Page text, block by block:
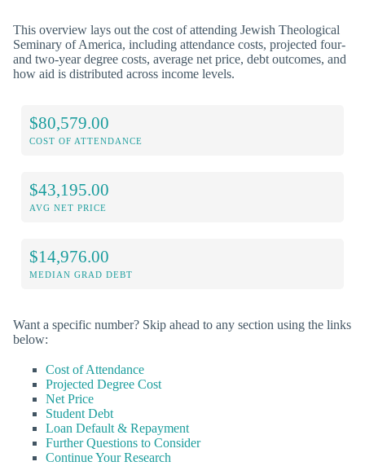
This overview lays out the cost of attending Jewish Theological
Seminary of America, including attendance costs, projected four-
and two-year degree costs, average net price, debt outcomes, and
how aid is distributed across income levels.
$80,579.00
COST OF ATTENDANCE
$43,195.00
AVG NET PRICE
$14,976.00
MEDIAN GRAD DEBT
Want a specific number? Skip ahead to any section using the links
below:
Cost of Attendance
Projected Degree Cost
Net Price
Student Debt
Loan Default & Repayment
Further Questions to Consider
Continue Your Research